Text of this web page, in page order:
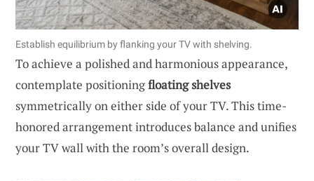
Establish equilibrium by flanking your TV with shelving.
To achieve a polished and harmonious appearance,
contemplate positioningfloating shelves
symmetrically on either side of your TV. This time-
honored arrangement introduces balance and unifies
your TV wall with the room’s overall design.